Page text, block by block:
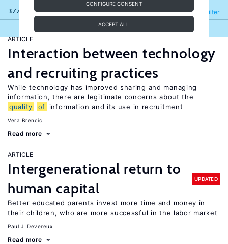
CONFIGURE CONSENT
ACCEPT ALL
377 results Filter
Refine
ARTICLE
Interaction between technology
and recruiting practices
While technology has improved sharing and managing
information, there are legitimate concerns about the
quality
of information and its use in recruitment
Vera Brencic
Read more
ARTICLE
Intergenerational return to
human capital
UPDATED
Better educated parents invest more time and money in
their children, who are more successful in the labor market
Paul J. Devereux
Read more